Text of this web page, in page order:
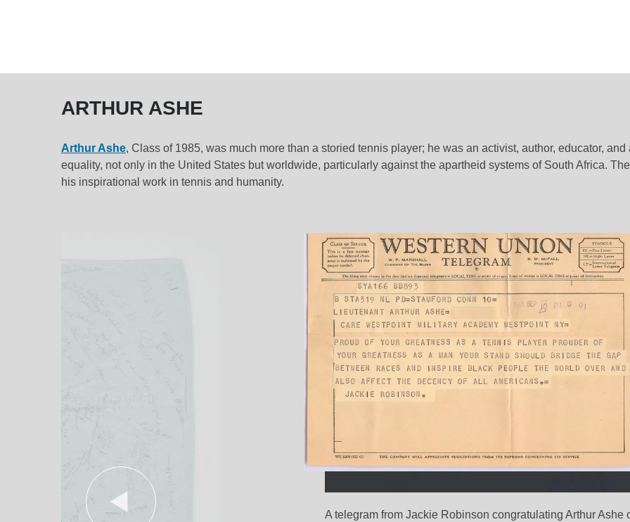
ARTHUR ASHE
Arthur Ashe, Class of 1985, was much more than a storied tennis player; he was an activist, author, educator,
equality, not only in the United States but worldwide, particularly against the apartheid systems of South Africa.
his inspirational work in tennis and humanity.
A telegram from Jackie Robinson congratulating Arthur Ashe